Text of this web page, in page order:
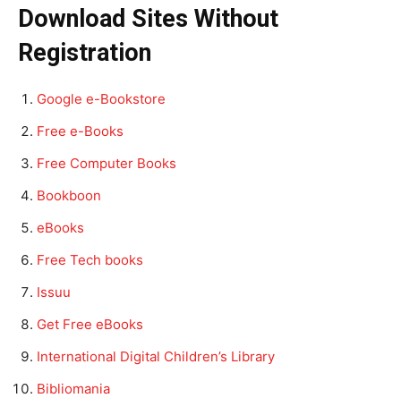
Download Sites Without
Registration
Google e-Bookstore
Free e-Books
Free Computer Books
Bookboon
eBooks
Free Tech books
Issuu
Get Free eBooks
International Digital Children’s Library
Bibliomania